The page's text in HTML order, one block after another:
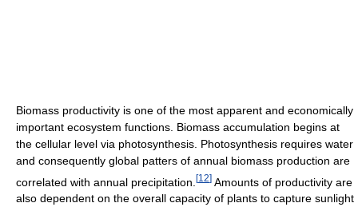
Biomass productivity is one of the most apparent and economically
important ecosystem functions. Biomass accumulation begins at
the cellular level via photosynthesis. Photosynthesis requires water
and consequently global patters of annual biomass production are
correlated with annual precipitation. [12] Amounts of productivity are
also dependent on the overall capacity of plants to capture sunlight